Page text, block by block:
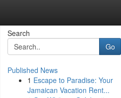
Search
Go
Published News
1 Escape to Paradise: Your
Jamaican Vacation Rent...